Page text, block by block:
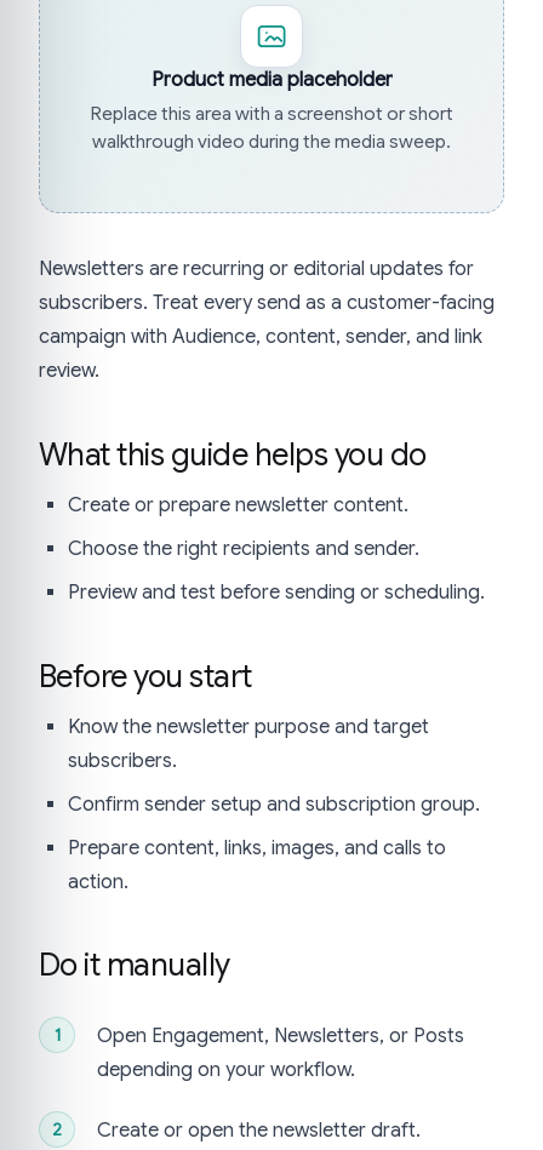
Product media placeholder
Replace this area with a screenshot or short
walkthrough video during the media sweep.
Newsletters are recurring or editorial updates for
subscribers. Treat every send as a customer-facing
campaign with Audience, content, sender, and link
review.
What this guide helps you do
Create or prepare newsletter content.
Choose the right recipients and sender.
Preview and test before sending or scheduling.
Before you start
Know the newsletter purpose and target
subscribers.
Confirm sender setup and subscription group.
Prepare content, links, images, and calls to
action.
Do it manually
Open Engagement, Newsletters, or Posts
depending on your workflow.
Create or open the newsletter draft.